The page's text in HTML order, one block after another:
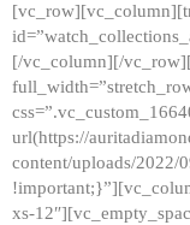
[/vc_column][/
url(https://
content/uploads/2022/
xs-